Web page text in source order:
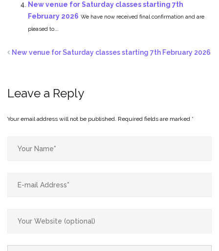
New venue for Saturday classes starting 7th
February 2026 We have now received final confirmation and are
pleased to...
New venue for Saturday classes starting 7th February 2026
Leave a Reply
Your email address will not be published. Required fields are marked *